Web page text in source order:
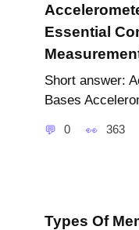
Essential
Short answer:
Bases
0 363
Types Of